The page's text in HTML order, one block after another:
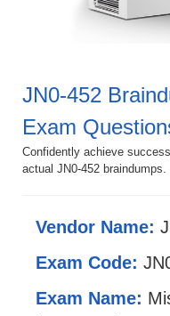
JN0-452
Exam
Confidently achieve
actual JN0-452 braindumps.
Vendor Name:
Exam Code:
Exam Name: